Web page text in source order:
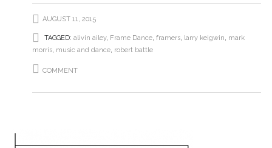
AUGUST 11, 2015
TAGGED: alivin ailey, Frame Dance, framers, larry keigwin, mark
morris, music and dance, robert battle
COMMENT